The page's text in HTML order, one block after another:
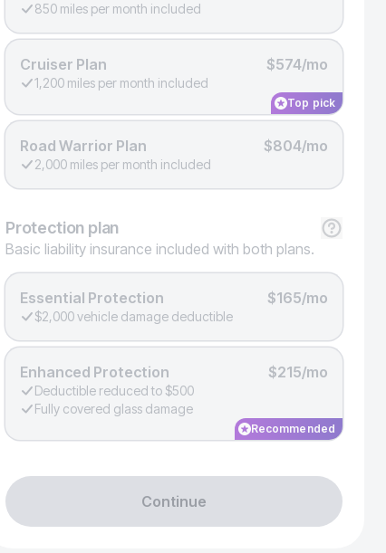
850 miles per month included
Cruiser Plan $574/mo
1,200 miles per month included
Top pick
Road Warrior Plan $804/mo
2,000 miles per month included
Protection plan
Basic liability insurance included with both plans.
Essential Protection $165/mo
$2,000 vehicle damage deductible
Enhanced Protection $215/mo
Deductible reduced to $500
Fully covered glass damage
Recommended
Continue